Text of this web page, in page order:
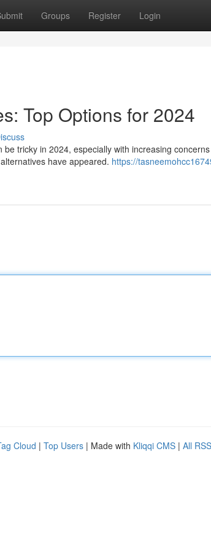
Groups Register Login
Top Options for 2024
tricky in 2024, especially with increasing
have appeared. https://
Cloud | Top Users | Made with Kliqqi CMS | All